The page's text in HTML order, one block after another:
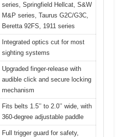
series, Springfield Hellcat, S&W
M&P series, Taurus G2C/G3C,
Beretta 92FS, 1911 series
Integrated optics cut for most
sighting systems
Upgraded finger-release with
audible click and secure locking
mechanism
Fits belts 1.5’’ to 2.0’’ wide, with
360-degree adjustable paddle
Full trigger guard for safety,